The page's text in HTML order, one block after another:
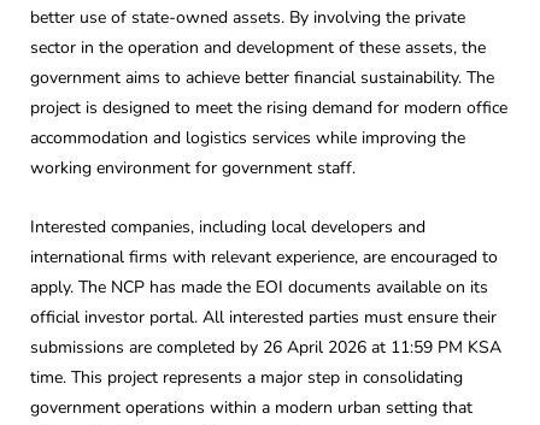
better use of state-owned assets. By involving the private
sector in the operation and development of these assets, the
government aims to achieve better financial sustainability. The
project is designed to meet the rising demand for modern office
accommodation and logistics services while improving the
working environment for government staff.
Interested companies, including local developers and
international firms with relevant experience, are encouraged to
apply. The NCP has made the EOI documents available on its
official investor portal. All interested parties must ensure their
submissions are completed by 26 April 2026 at 11:59 PM KSA
time. This project represents a major step in consolidating
government operations within a modern urban setting that